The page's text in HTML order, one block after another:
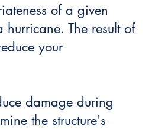
of a given
hurricane. The result of
your
damage during
the structure's